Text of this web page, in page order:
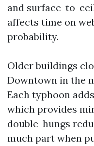
and surface-to-
affects time on
probability.
Older buildings
Downtown in the
Each typhoon
which provides
double-hungs
much part when